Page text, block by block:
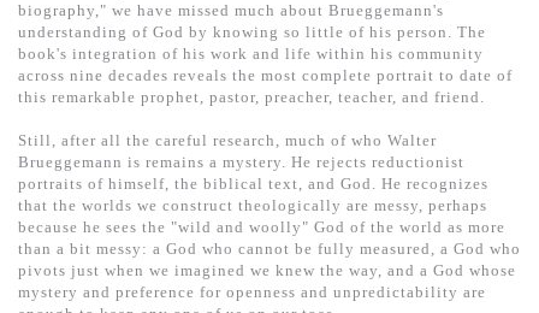
biography," we have missed much about Brueggemann's
understanding of God by knowing so little of his person. The
book's integration of his work and life within his community
across nine decades reveals the most complete portrait to date of
this remarkable prophet, pastor, preacher, teacher, and friend.
Still, after all the careful research, much of who Walter
Brueggemann is remains a mystery. He rejects reductionist
portraits of himself, the biblical text, and God. He recognizes
that the worlds we construct theologically are messy, perhaps
because he sees the "wild and woolly" God of the world as more
than a bit messy: a God who cannot be fully measured, a God who
pivots just when we imagined we knew the way, and a God whose
mystery and preference for openness and unpredictability are